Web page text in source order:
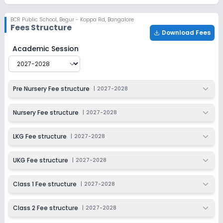
Not Disclosed
₹0
Enquire
Class 3
Application Date
Not Disclosed
Application Fee
₹0
Beginning Soon
Application Date
Not Disclosed
Application Fee
Notify Me Enquire
Class 5 Beginning Soon
Application Date
Application Fee
BCR Public School, Begur - Koppa Rd, Bangalore
Fees Structure Download Fees
BCR Public SchoolFee Structure for
Academic Session
Pre Nursery Fee structure 2027-2028
Nursery Fee structure 2027-2028
LKG Fee structure 2027-2028
UKG Fee structure 2027-2028
Class 1 Fee structure 2027-2028
Class 2 Fee structure 2027-2028